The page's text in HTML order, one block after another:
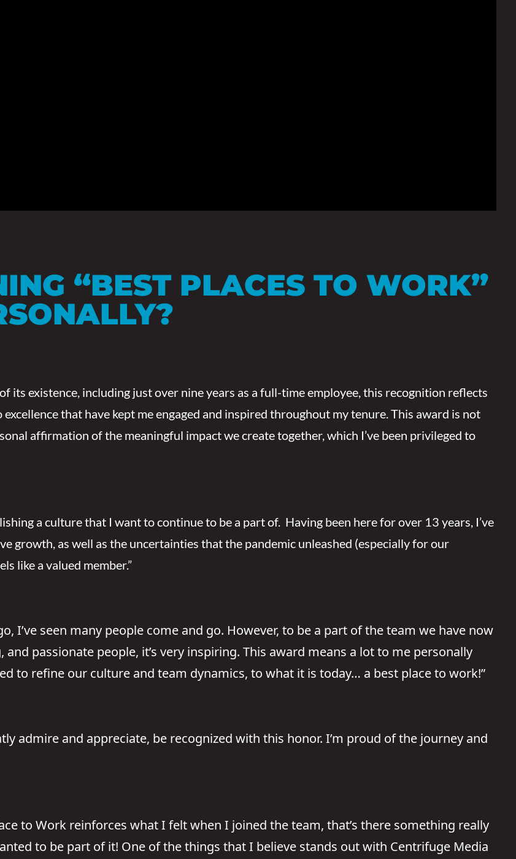
“BEST PLACES TO WORK”
its existence, including just over nine years as a full-time employee, this recognition reflects
that have kept me engaged and inspired throughout my tenure. This award is not
affirmation of the meaningful impact we create together, which I’ve been privileged to
a culture that I want to continue to be a part of. Having been here for over 13 years, I’ve
growth, as well as the uncertainties that the pandemic unleashed (especially for our
like a valued member.”
I’ve seen many people come and go. However, to be a part of the team we have now
passionate people, it’s very inspiring. This award means a lot to me personally
to refine our culture and team dynamics, to what it is today… a best place to work!”
admire and appreciate, be recognized with this honor. I’m proud of the journey and
to Work reinforces what I felt when I joined the team, that’s there something really
to be part of it! One of the things that I believe stands out with Centrifuge Media